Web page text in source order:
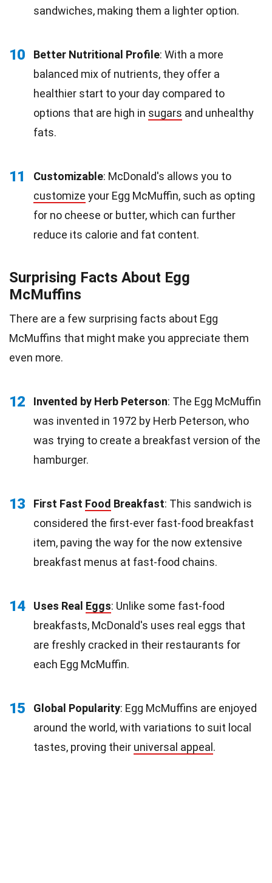
sandwiches, making them a lighter option.
10 Better Nutritional Profile: With a more
balanced mix of nutrients, they offer a
healthier start to your day compared to
options that are high in sugars and unhealthy
fats.
11 Customizable: McDonald's allows you to
customize your Egg McMuffin, such as opting
for no cheese or butter, which can further
reduce its calorie and fat content.
Surprising Facts About Egg
McMuffins
There are a few surprising facts about Egg
McMuffins that might make you appreciate them
even more.
12 Invented by Herb Peterson: The Egg McMuffin
was invented in 1972 by Herb Peterson, who
was trying to create a breakfast version of the
hamburger.
13 First Fast Food Breakfast: This sandwich is
considered the first-ever fast-food breakfast
item, paving the way for the now extensive
breakfast menus at fast-food chains.
14 Uses Real Eggs: Unlike some fast-food
breakfasts, McDonald's uses real eggs that
are freshly cracked in their restaurants for
each Egg McMuffin.
15 Global Popularity: Egg McMuffins are enjoyed
around the world, with variations to suit local
tastes, proving their universal appeal.